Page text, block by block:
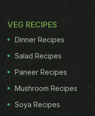
VEG RECIPES
Dinner Recipes
Salad Recipes
Paneer Recipes
Mushroom Recipes
Soya Recipes